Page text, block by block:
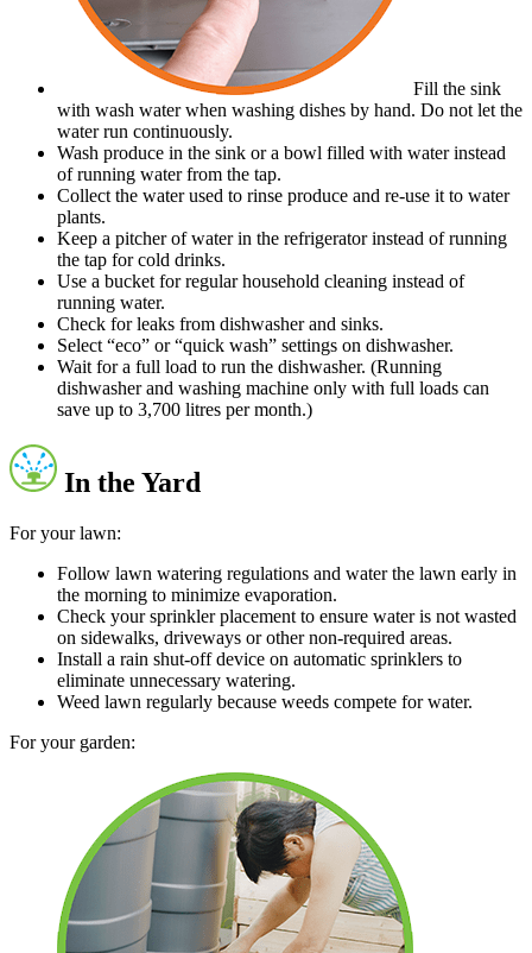
Fill the sink
with wash water when washing dishes by hand. Do not let the
water run continuously.
Wash produce in the sink or a bowl filled with water instead
of running water from the tap.
Collect the water used to rinse produce and re-use it to water
plants.
Keep a pitcher of water in the refrigerator instead of running
the tap for cold drinks.
Use a bucket for regular household cleaning instead of
running water.
Check for leaks from dishwasher and sinks.
Select “eco” or “quick wash” settings on dishwasher.
Wait for a full load to run the dishwasher. (Running
dishwasher and washing machine only with full loads can
save up to 3,700 litres per month.)
In the Yard
For your lawn:
Follow lawn watering regulations and water the lawn early in
the morning to minimize evaporation.
Check your sprinkler placement to ensure water is not wasted
on sidewalks, driveways or other non-required areas.
Install a rain shut-off device on automatic sprinklers to
eliminate unnecessary watering.
Weed lawn regularly because weeds compete for water.
For your garden: